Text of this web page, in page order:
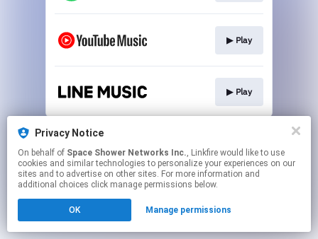
▶︎ Play
▶︎ Play
This page may contain affiliate links.
Click hereto manage your permissions.
Privacy Notice
On behalf of Space Shower Networks Inc., Linkfire would like to use
cookies and similar technologies to personalize your experiences on our
sites and to advertise on other sites. For more information and
additional choices click manage permissions below.
OK Manage permissions